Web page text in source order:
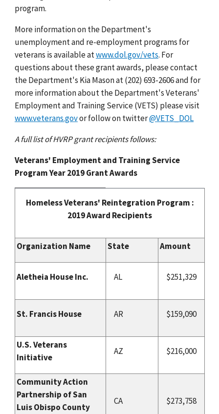
program.
More information on the Department's
unemployment and re-employment programs for
veterans is available atwww.dol.gov/vets. For
questions about these grant awards, please contact
the Department's Kia Mason at (202) 693-2606 and for
more information about the Department's Veterans'
Employment and Training Service (VETS) please visit
www.veterans.govor follow on twitter@VETS_DOL
A full list of HVRP grant recipients follows:
Veterans' Employment and Training Service
Program Year 2019 Grant Awards
Homeless Veterans' Reintegration Program :
2019 Award Recipients
Organization Name State Amount
Aletheia House Inc. AL $251,329
St. Francis House AR $159,090
U.S. Veterans
Initiative
AZ $216,000
Community Action
Partnership of San
Luis Obispo County
CA $273,758